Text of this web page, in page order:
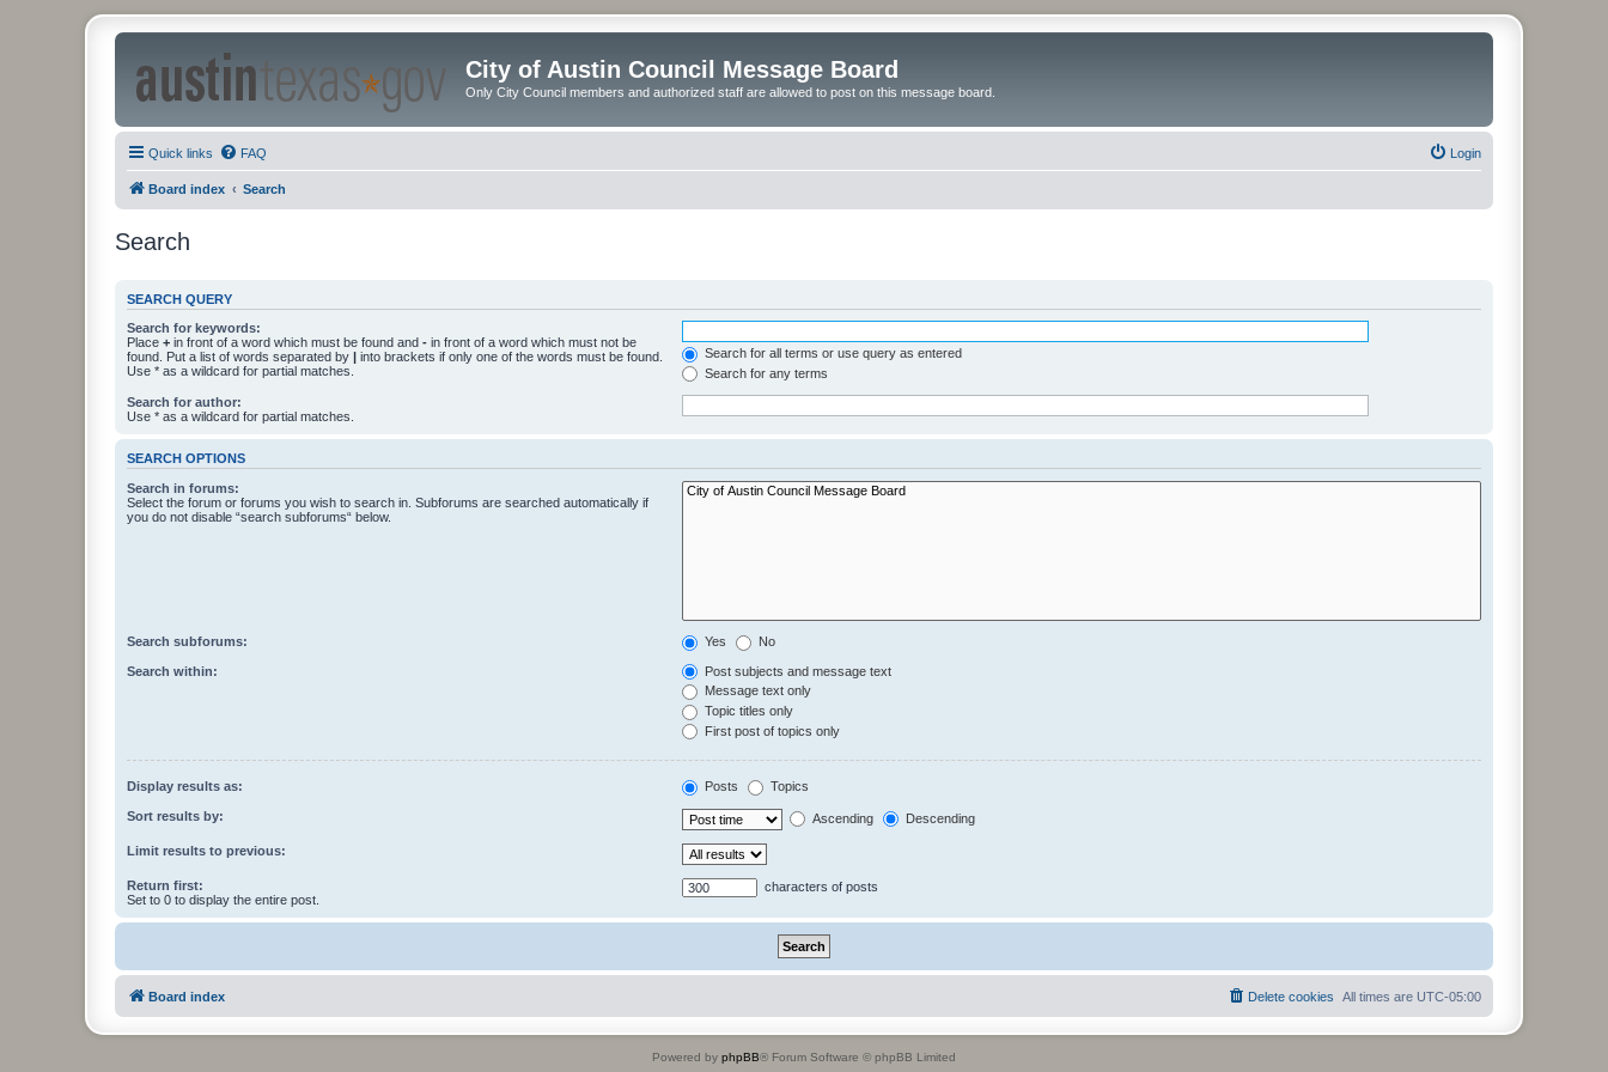
City of Austin Council Message Board
Only City Council members and authorized staff are allowed to post on this message board.
Quick links FAQ Login
Board index Search
Search
SEARCH QUERY
Search for keywords:
Place + in front of a word which must be found and - in front of a word which must not be
found. Put a list of words separated by | into brackets if only one of the words must be found.
Use * as a wildcard for partial matches.
Search for all terms or use query as entered
Search for any terms
Search for author:
Use * as a wildcard for partial matches.
SEARCH OPTIONS
Search in forums:
Select the forum or forums you wish to search in. Subforums are searched automatically if
you do not disable “search subforums“ below.
Search subforums: Yes No
Search within:
Post subjects and message text
Message text only
Topic titles only
First post of topics only
Display results as: Posts Topics
Sort results by: Ascending Descending
Limit results to previous:
Return first:
Set to 0 to display the entire post.
characters of posts
Board index All times are UTC-05:00
Delete cookies
Powered by phpBB® Forum Software © phpBB Limited